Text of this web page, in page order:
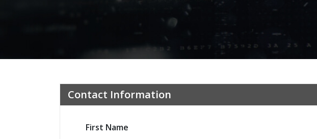
Contact Information
First Name